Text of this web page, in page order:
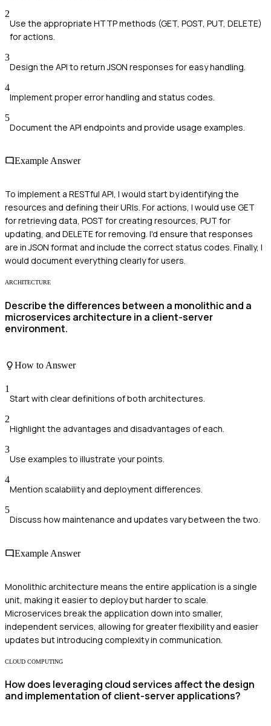
2
Use the appropriate HTTP methods (GET, POST, PUT, DELETE)
for actions.
3
Design the API to return JSON responses for easy handling.
4
Implement proper error handling and status codes.
5
Document the API endpoints and provide usage examples.
Example Answer
To implement a RESTful API, I would start by identifying the
resources and defining their URIs. For actions, I would use GET
for retrieving data, POST for creating resources, PUT for
updating, and DELETE for removing. I'd ensure that responses
are in JSON format and include the correct status codes. Finally, I
would document everything clearly for users.
ARCHITECTURE
Describe the differences between a monolithic and a
microservices architecture in a client-server
environment.
How to Answer
1
Start with clear definitions of both architectures.
2
Highlight the advantages and disadvantages of each.
3
Use examples to illustrate your points.
4
Mention scalability and deployment differences.
5
Discuss how maintenance and updates vary between the two.
Example Answer
Monolithic architecture means the entire application is a single
unit, making it easier to deploy but harder to scale.
Microservices break the application down into smaller,
independent services, allowing for greater flexibility and easier
updates but introducing complexity in communication.
CLOUD COMPUTING
How does leveraging cloud services affect the design
and implementation of client-server applications?